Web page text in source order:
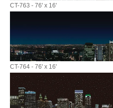
CT-763 - 76' x 16'
CT-764 - 76' x 16'